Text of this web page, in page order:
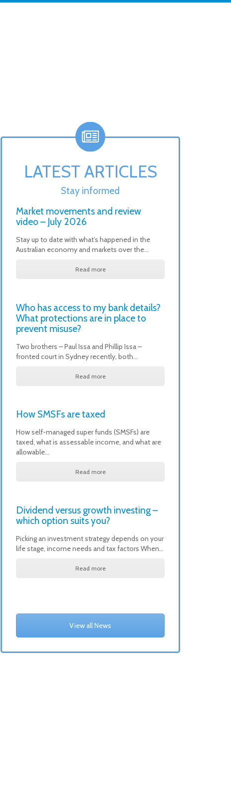
LATEST ARTICLES
Stay informed
Market movements and review
video – July 2026
Stay up to date with what’s happened in the
Australian economy and markets over the…
Read more
Who has access to my bank details?
What protections are in place to
prevent misuse?
Two brothers – Paul Issa and Phillip Issa –
fronted court in Sydney recently, both…
Read more
How SMSFs are taxed
How self-managed super funds (SMSFs) are
taxed, what is assessable income, and what are
allowable…
Read more
Dividend versus growth investing –
which option suits you?
Picking an investment strategy depends on your
life stage, income needs and tax factors When…
Read more
View all News